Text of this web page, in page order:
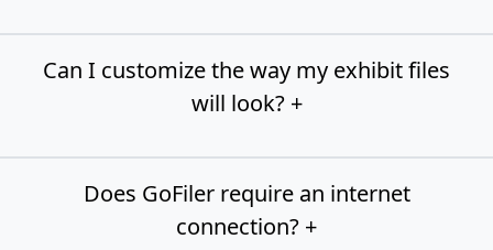
Can I customize the way my exhibit files
will look? +
Does GoFiler require an internet
connection? +